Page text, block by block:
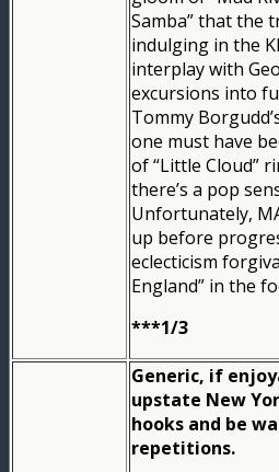
Samba” that the
indulging in the
interplay with
excursions into
Tommy
one must have
of “Little Cloud”
there’s a pop
Unfortunately,
up before
eclecticism
England” in the
***1/3
Generic, if
upstate New
hooks and be
repetitions.